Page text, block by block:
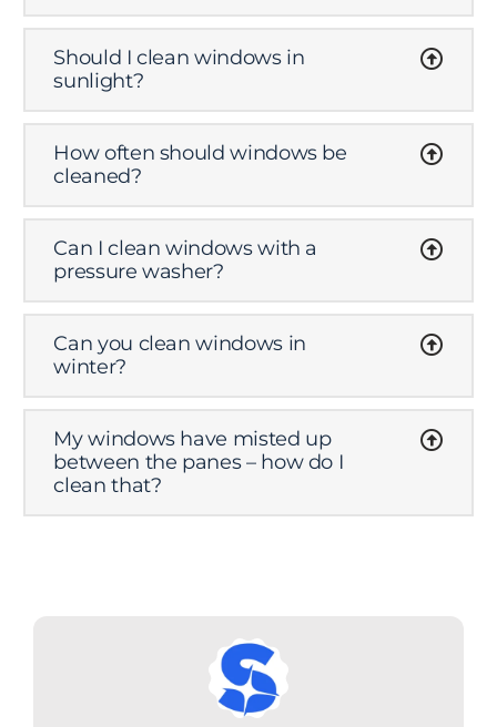
Should I clean windows in
sunlight?
How often should windows be
cleaned?
Can I clean windows with a
pressure washer?
Can you clean windows in
winter?
My windows have misted up
between the panes – how do I
clean that?